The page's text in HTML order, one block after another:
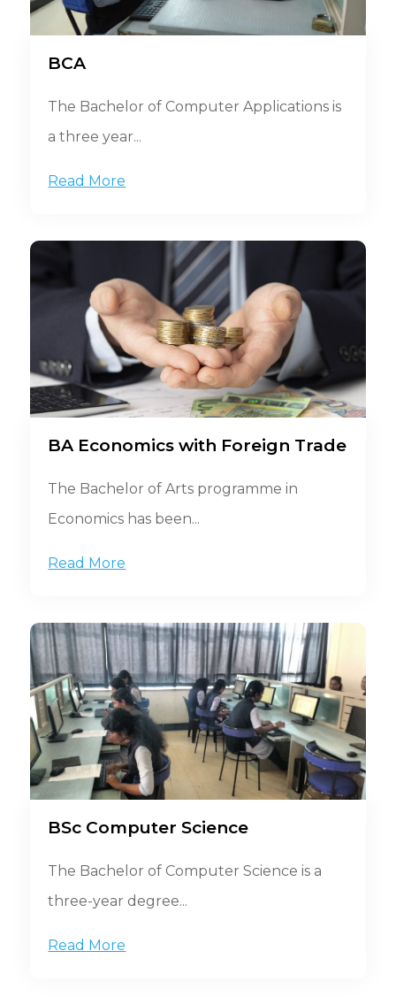
BCA
The Bachelor of Computer Applications is
a three year...
Read More
BA Economics with Foreign Trade
The Bachelor of Arts programme in
Economics has been...
Read More
BSc Computer Science
The Bachelor of Computer Science is a
three-year degree...
Read More